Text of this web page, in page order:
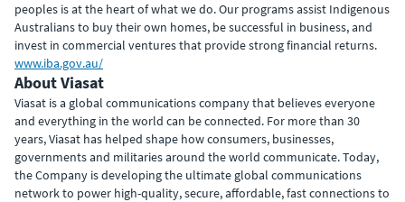
peoples is at the heart of what we do. Our programs assist Indigenous
Australians to buy their own homes, be successful in business, and
invest in commercial ventures that provide strong financial returns.
www.iba.gov.au/
About Viasat
Viasat is a global communications company that believes everyone
and everything in the world can be connected. For more than 30
years, Viasat has helped shape how consumers, businesses,
governments and militaries around the world communicate. Today,
the Company is developing the ultimate global communications
network to power high-quality, secure, affordable, fast connections to